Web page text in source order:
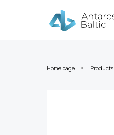
Home page » Products